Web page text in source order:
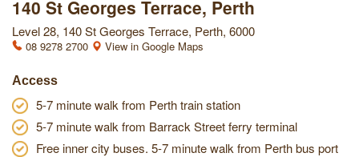
140 St Georges Terrace, Perth
Level 28, 140 St Georges Terrace, Perth, 6000
08 9278 2700 View in Google Maps
Access
5-7 minute walk from Perth train station
5-7 minute walk from Barrack Street ferry terminal
Free inner city buses. 5-7 minute walk from Perth bus port